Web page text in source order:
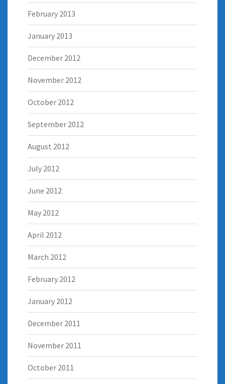
February 2013
January 2013
December 2012
November 2012
October 2012
September 2012
August 2012
July 2012
June 2012
May 2012
April 2012
March 2012
February 2012
January 2012
December 2011
November 2011
October 2011